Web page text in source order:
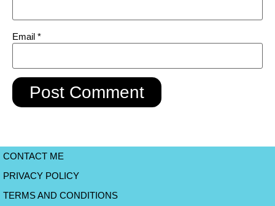
Email *
CONTACT ME
PRIVACY POLICY
TERMS AND CONDITIONS